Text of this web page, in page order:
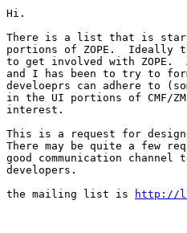
Hi.
There is a list that is
portions of ZOPE.  Ideally
to get involved with ZOPE.
and I has been to try to
develoeprs can adhere to
in the UI portions of CMF/
interest.
This is a request for
There may be quite a few
good communication channel
developers.
the mailing list is
http://